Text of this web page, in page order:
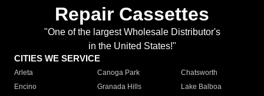
Repair Cassettes
"One of the largest Wholesale Distributor's
in the United States!"
CITIES WE SERVICE
Arleta Canoga Park
Chatsworth
Encino
Granada Hills
Lake Balboa